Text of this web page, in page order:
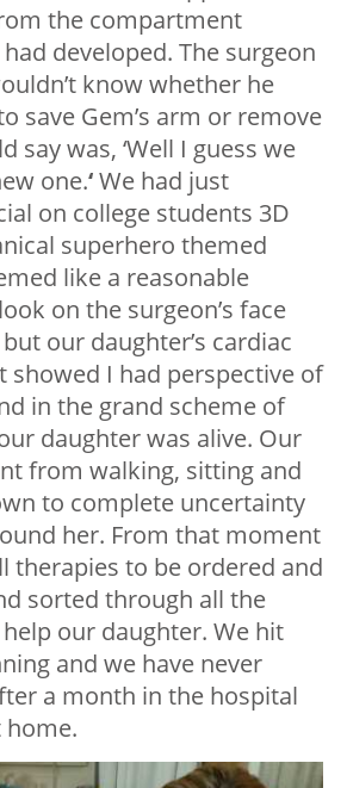
the compartment
developed. The surgeon
know whether he
save Gem’s arm or remove
say was, ‘Well I guess we
one.‘We had just
on college students 3D
superhero themed
like a reasonable
on the surgeon’s face
our daughter’s cardiac
showed I had perspective of
in the grand scheme of
daughter was alive. Our
from walking, sitting and
to complete uncertainty
her. From that moment
therapies to be ordered and
sorted through all the
our daughter. We hit
and we have never
a month in the hospital